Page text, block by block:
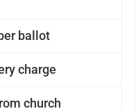
ballot
charge
church